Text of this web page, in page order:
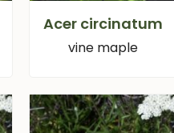
Acer circinatum
vine maple